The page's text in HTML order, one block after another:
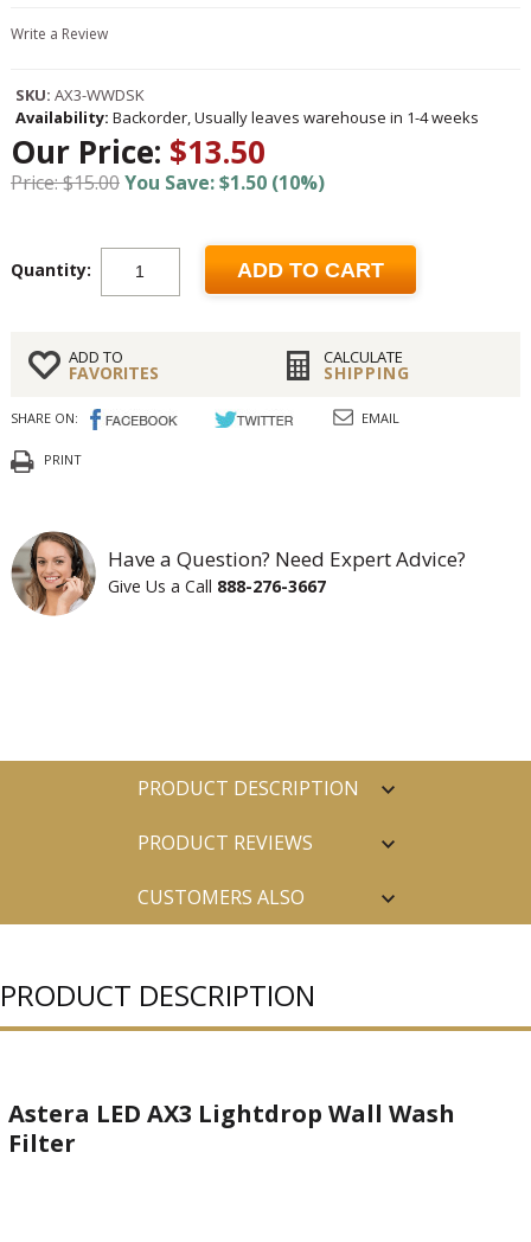
Write a Review
SKU: AX3-WWDSK
Availability: Backorder, Usually leaves warehouse in 1-4 weeks
Our Price: $13.50
Price: $15.00You Save: $1.50 (10%)
Quantity: ADD TO CART
ADD TO
FAVORITES
CALCULATE
SHIPPING
SHARE ON: EMAIL
PRINT
Have a Question? Need Expert Advice?
Give Us a Call 888-276-3667
PRODUCT DESCRIPTION
PRODUCT REVIEWS
CUSTOMERS ALSO
PRODUCT DESCRIPTION
Astera LED AX3 Lightdrop Wall Wash
Filter